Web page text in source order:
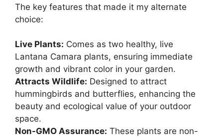
The key features that made it my alternate
choice:
Live Plants: Comes as two healthy, live
Lantana Camara plants, ensuring immediate
growth and vibrant color in your garden.
Attracts Wildlife: Designed to attract
hummingbirds and butterflies, enhancing the
beauty and ecological value of your outdoor
space.
Non-GMO Assurance: These plants are non-